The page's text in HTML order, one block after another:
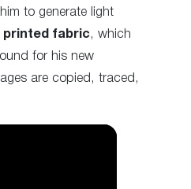
to generate light
printed fabric, which
for his new
are copied, traced,